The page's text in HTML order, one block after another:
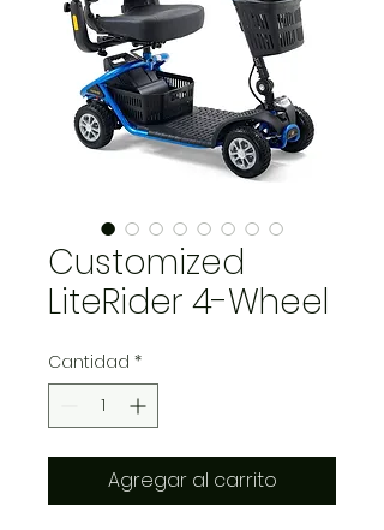
Customized
LiteRider 4-Wheel
Cantidad *
Agregar al carrito